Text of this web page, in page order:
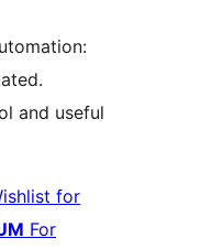
and useful
for
For